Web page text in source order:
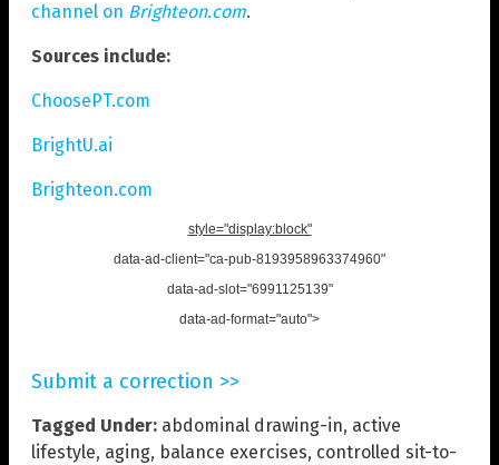
channel on Brighteon.com.
Sources include:
ChoosePT.com
BrightU.ai
Brighteon.com
style="display:block"
data-ad-client="ca-pub-8193958963374960"
data-ad-slot="6991125139"
data-ad-format="auto">
Submit a correction >>
Tagged Under: abdominal drawing-in, active
lifestyle, aging, balance exercises, controlled sit-to-